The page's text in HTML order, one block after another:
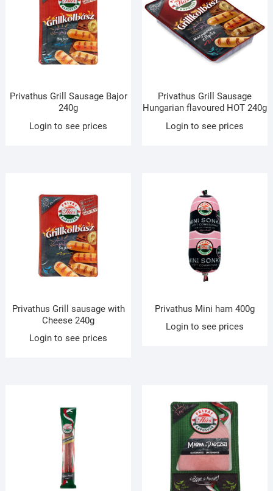
Privathus Grill Sausage Bajor
240g
Login to see prices
Privathus Grill Sausage
Hungarian flavoured HOT 240g
Login to see prices
Privathus Grill sausage with
Cheese 240g
Login to see prices
Privathus Mini ham 400g
Login to see prices